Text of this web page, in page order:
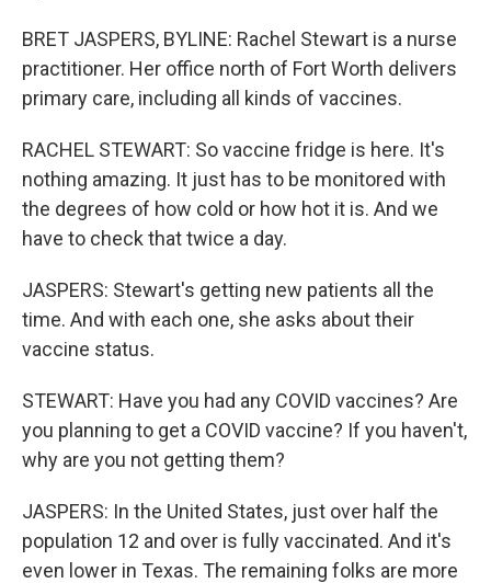
BRET JASPERS, BYLINE: Rachel Stewart is a nurse
practitioner. Her office north of Fort Worth delivers
primary care, including all kinds of vaccines.
RACHEL STEWART: So vaccine fridge is here. It's
nothing amazing. It just has to be monitored with
the degrees of how cold or how hot it is. And we
have to check that twice a day.
JASPERS: Stewart's getting new patients all the
time. And with each one, she asks about their
vaccine status.
STEWART: Have you had any COVID vaccines? Are
you planning to get a COVID vaccine? If you haven't,
why are you not getting them?
JASPERS: In the United States, just over half the
population 12 and over is fully vaccinated. And it's
even lower in Texas. The remaining folks are more